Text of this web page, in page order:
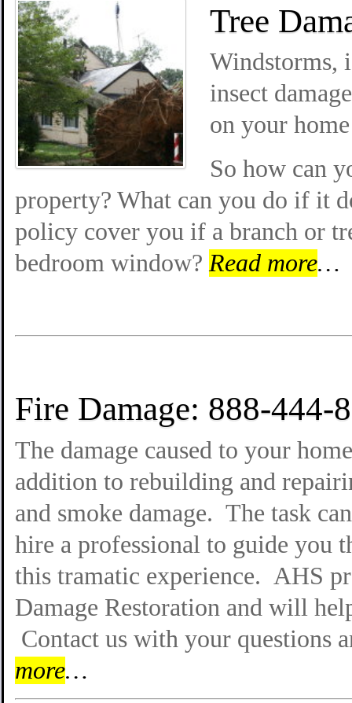
Tree
Windstorms,
insect
on your
So how can
property? What can you do if it
policy cover you if a branch or
bedroom window? Read more…
Fire Damage: 888-444-
The damage caused to your
addition to rebuilding and
and smoke damage. The task
hire a professional to guide you
this tramatic experience. AHS
Damage Restoration and will
Contact us with your questions
more…